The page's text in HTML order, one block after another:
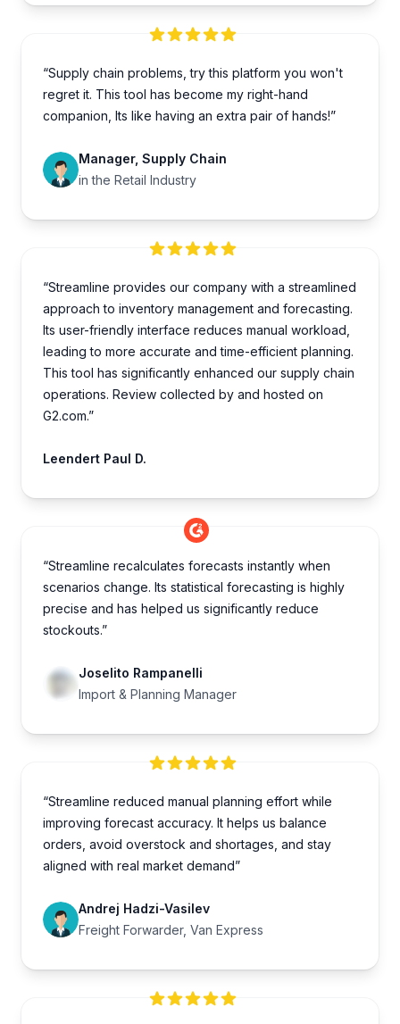
“Supply chain problems, try this platform you won't
regret it. This tool has become my right-hand
companion, Its like having an extra pair of hands!”
Manager, Supply Chain
in the Retail Industry
“Streamline provides our company with a streamlined
approach to inventory management and forecasting.
Its user-friendly interface reduces manual workload,
leading to more accurate and time-efficient planning.
This tool has significantly enhanced our supply chain
operations. Review collected by and hosted on
G2.com.”
Leendert Paul D.
“Streamline recalculates forecasts instantly when
scenarios change. Its statistical forecasting is highly
precise and has helped us significantly reduce
stockouts.”
Joselito Rampanelli
Import & Planning Manager
“Streamline reduced manual planning effort while
improving forecast accuracy. It helps us balance
orders, avoid overstock and shortages, and stay
aligned with real market demand”
Andrej Hadzi-Vasilev
Freight Forwarder, Van Express